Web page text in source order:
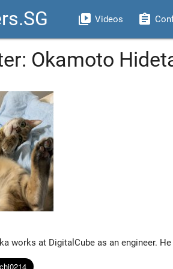
video_library Videos assignment
Okamoto
works at DigitalCube as an engineer.